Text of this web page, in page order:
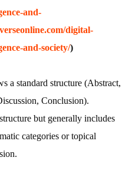
and-
digital-
and-society/)
a standard structure (Abstract,
Conclusion).
but generally includes
categories or topical